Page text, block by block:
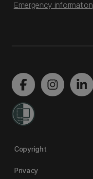
Emergency information
Copyright
Privacy